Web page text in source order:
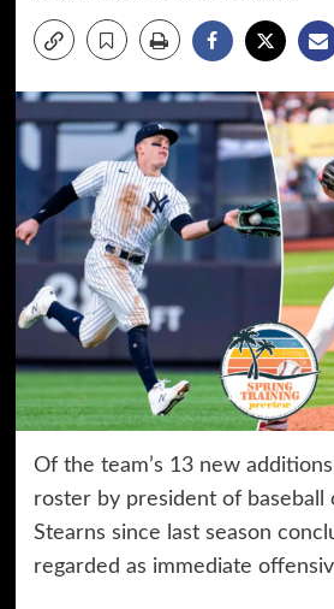
Of the team’s 13 new
roster by president of baseball
Stearns since last season
regarded as immediate